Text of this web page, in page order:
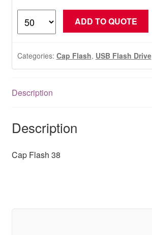
Flash
quantity
ADD TO QUOTE
Categories: Cap Flash, USB Flash Drive
Description
Description
Cap Flash 38